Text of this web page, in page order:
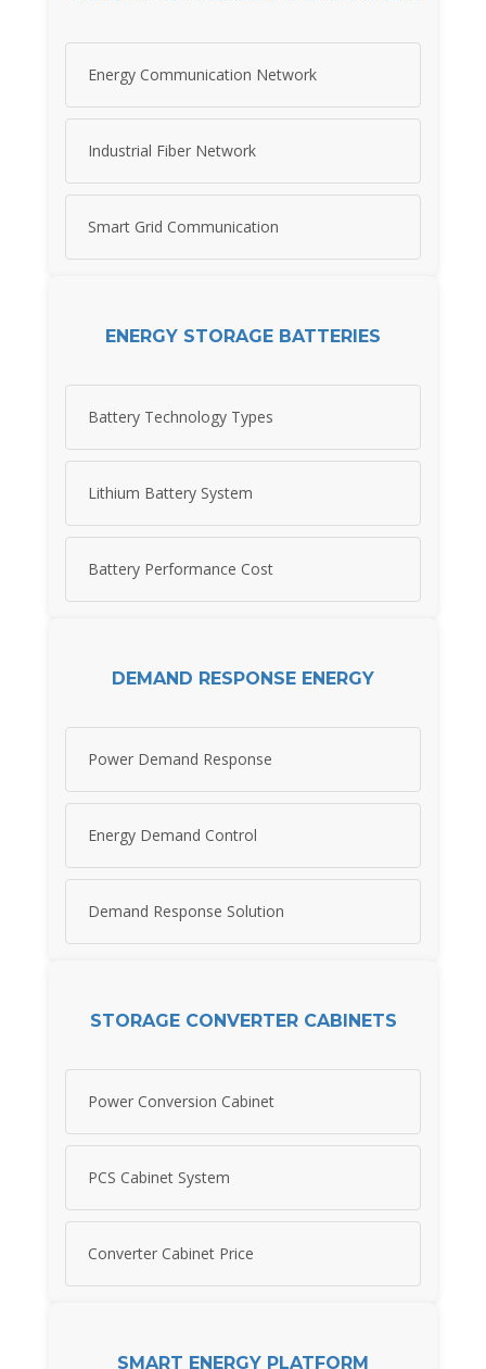
Energy Communication Network
Industrial Fiber Network
Smart Grid Communication
ENERGY STORAGE BATTERIES
Battery Technology Types
Lithium Battery System
Battery Performance Cost
DEMAND RESPONSE ENERGY
Power Demand Response
Energy Demand Control
Demand Response Solution
STORAGE CONVERTER CABINETS
Power Conversion Cabinet
PCS Cabinet System
Converter Cabinet Price
SMART ENERGY PLATFORM